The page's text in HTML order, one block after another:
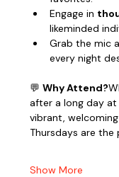
Engage in
likeminded
Grab the mic
every night
💬 Why Attend?
after a long day
vibrant,
Thursdays are
Show More